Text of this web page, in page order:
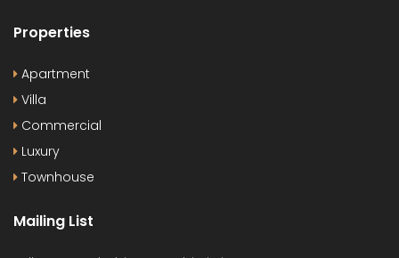
Properties
Apartment
Villa
Commercial
Luxury
Townhouse
Mailing List